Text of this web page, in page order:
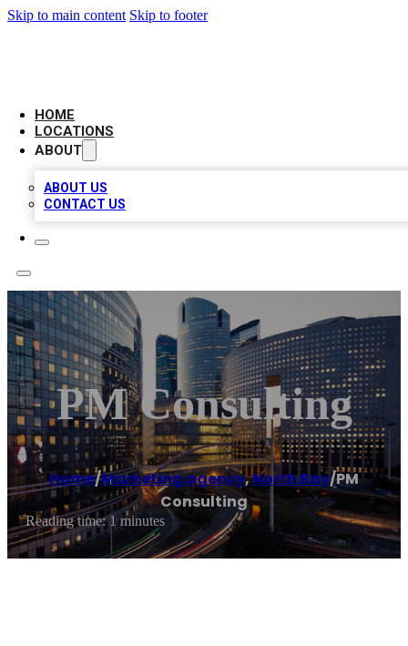
Skip to main content Skip to footer
HOME
LOCATIONS
ABOUT
ABOUT US
CONTACT US
PM Consulting
Home/Marketing agency,North Bay/PM
Consulting
Reading time: 1 minutes